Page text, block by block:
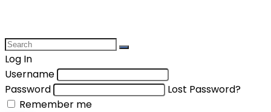
Log In
Username
Password
Lost Password?
Remember me